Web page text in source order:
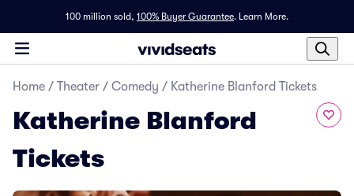
100 million sold, 100% Buyer Guarantee. Learn More.
Home / Theater / Comedy / Katherine Blanford Tickets
Katherine Blanford
Tickets